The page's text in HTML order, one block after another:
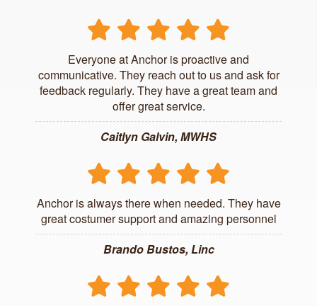
Everyone at Anchor is proactive and
communicative. They reach out to us and ask for
feedback regularly. They have a great team and
offer great service.
Caitlyn Galvin, MWHS
Anchor is always there when needed. They have
great costumer support and amazing personnel
Brando Bustos, Linc